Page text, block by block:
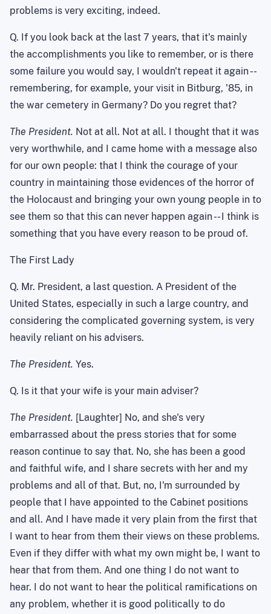
problems is very exciting, indeed.
Q. If you look back at the last 7 years, that it's mainly
the accomplishments you like to remember, or is there
some failure you would say, I wouldn't repeat it again --
remembering, for example, your visit in Bitburg, '85, in
the war cemetery in Germany? Do you regret that?
The President. Not at all. Not at all. I thought that it was
very worthwhile, and I came home with a message also
for our own people: that I think the courage of your
country in maintaining those evidences of the horror of
the Holocaust and bringing your own young people in to
see them so that this can never happen again -- I think is
something that you have every reason to be proud of.
The First Lady
Q. Mr. President, a last question. A President of the
United States, especially in such a large country, and
considering the complicated governing system, is very
heavily reliant on his advisers.
The President. Yes.
Q. Is it that your wife is your main adviser?
The President. [Laughter] No, and she's very
embarrassed about the press stories that for some
reason continue to say that. No, she has been a good
and faithful wife, and I share secrets with her and my
problems and all of that. But, no, I'm surrounded by
people that I have appointed to the Cabinet positions
and all. And I have made it very plain from the first that
I want to hear from them their views on these problems.
Even if they differ with what my own might be, I want to
hear that from them. And one thing I do not want to
hear. I do not want to hear the political ramifications on
any problem, whether it is good politically to do